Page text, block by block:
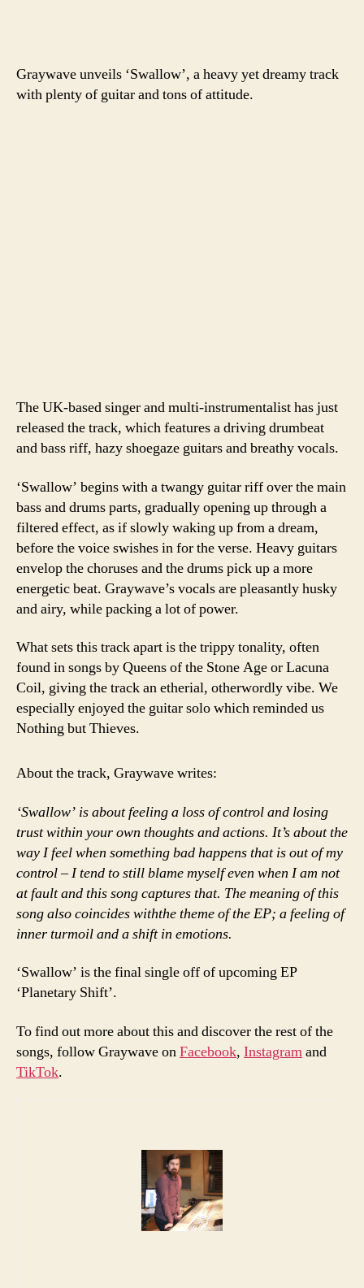
Graywave unveils ‘Swallow’, a heavy yet dreamy track
with plenty of guitar and tons of attitude.
The UK-based singer and multi-instrumentalist has just
released the track, which features a driving drumbeat
and bass riff, hazy shoegaze guitars and breathy vocals.
‘Swallow’ begins with a twangy guitar riff over the main
bass and drums parts, gradually opening up through a
filtered effect, as if slowly waking up from a dream,
before the voice swishes in for the verse. Heavy guitars
envelop the choruses and the drums pick up a more
energetic beat. Graywave’s vocals are pleasantly husky
and airy, while packing a lot of power.
What sets this track apart is the trippy tonality, often
found in songs by Queens of the Stone Age or Lacuna
Coil, giving the track an etherial, otherwordly vibe. We
especially enjoyed the guitar solo which reminded us
Nothing but Thieves.
About the track, Graywave writes:
‘Swallow’ is about feeling a loss of control and losing
trust within your own thoughts and actions. It’s about the
way I feel when something bad happens that is out of my
control – I tend to still blame myself even when I am not
at fault and this song captures that. The meaning of this
song also coincides withthe theme of the EP; a feeling of
inner turmoil and a shift in emotions.
‘Swallow’ is the final single off of upcoming EP
‘Planetary Shift’.
To find out more about this and discover the rest of the
songs, follow Graywave onFacebook, Instagramand
TikTok.